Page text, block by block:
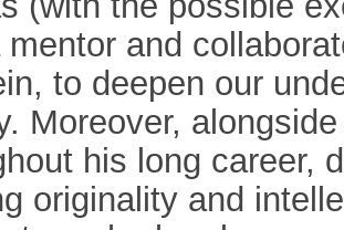
mentor and
to deepen our
Moreover,
his long career,
originality and